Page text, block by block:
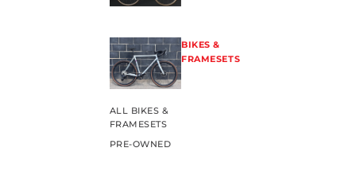
BIKES &
FRAMESETS
ALL BIKES &
FRAMESETS
PRE-OWNED